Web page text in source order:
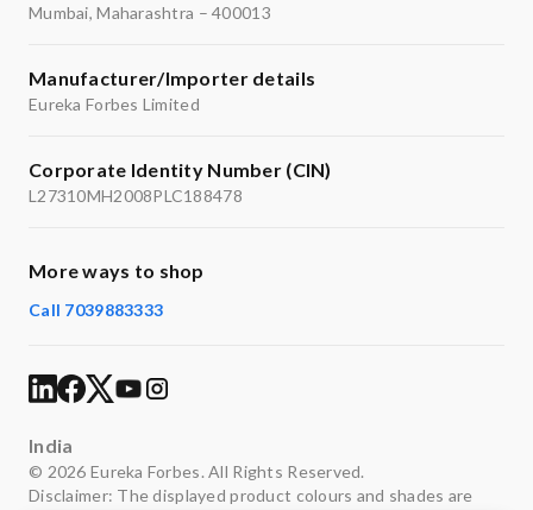
Mumbai, Maharashtra – 400013
Manufacturer/Importer details
Eureka Forbes Limited
Corporate Identity Number (CIN)
L27310MH2008PLC188478
More ways to shop
Call 7039883333
India
© 2026 Eureka Forbes. All Rights Reserved.
Disclaimer: The displayed product colours and shades are